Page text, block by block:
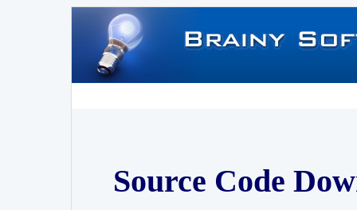
Source Code